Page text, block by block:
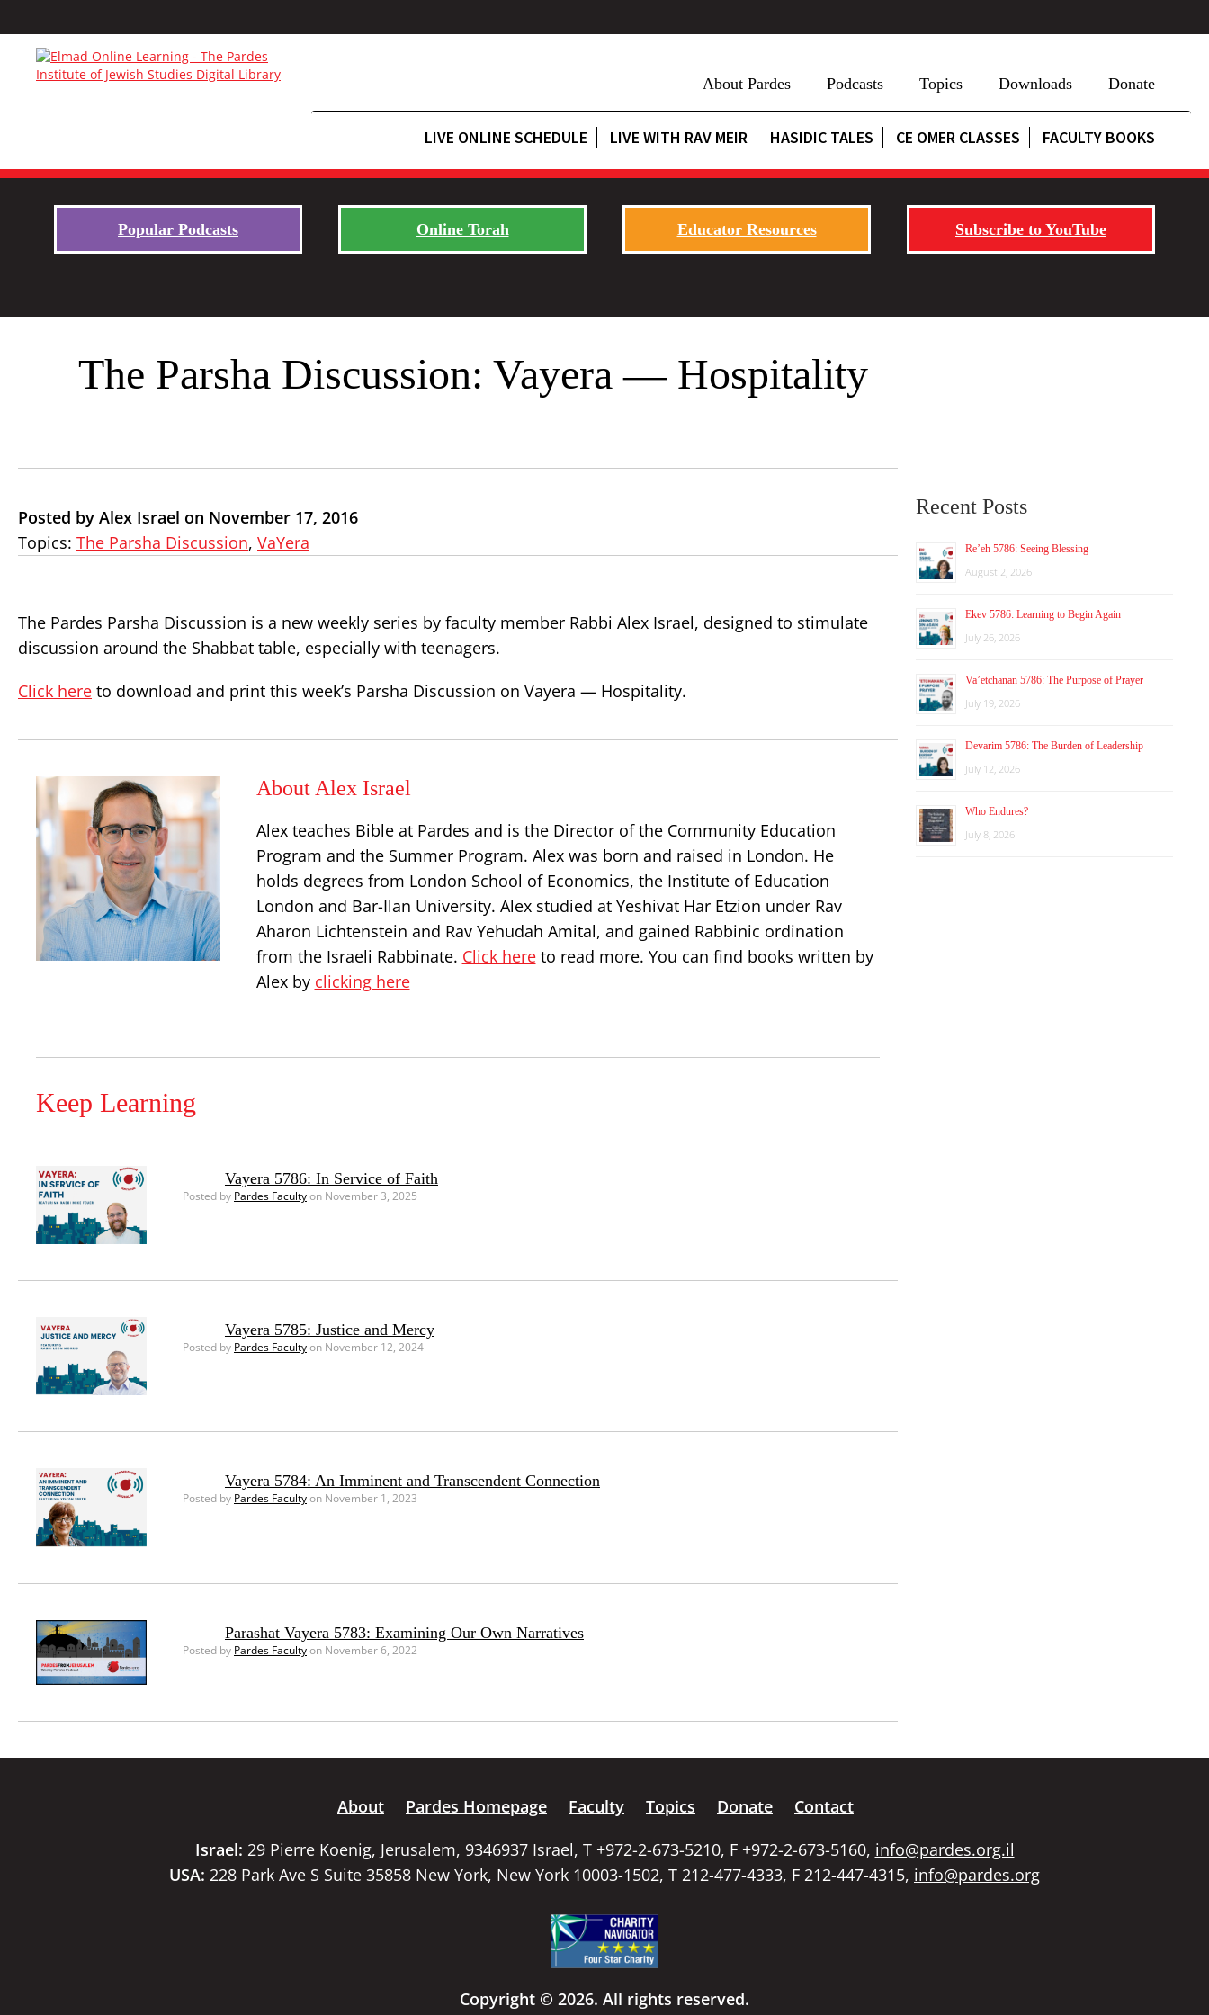
About Pardes Podcasts Topics Downloads Donate
LIVE ONLINE SCHEDULE LIVE WITH RAV MEIR HASIDIC TALES CE OMER CLASSES FACULTY BOOKS
Popular Podcasts Online Torah Educator Resources Subscribe to YouTube
The Parsha Discussion: Vayera — Hospitality
Posted by Alex Israel on November 17, 2016
Topics: The Parsha Discussion, VaYera
The Pardes Parsha Discussion is a new weekly series by faculty member Rabbi Alex Israel, designed to stimulate
discussion around the Shabbat table, especially with teenagers.
Click here to download and print this week’s Parsha Discussion on Vayera — Hospitality.
About Alex Israel
Alex teaches Bible at Pardes and is the Director of the Community Education
Program and the Summer Program. Alex was born and raised in London. He
holds degrees from London School of Economics, the Institute of Education
London and Bar-Ilan University. Alex studied at Yeshivat Har Etzion under Rav
Aharon Lichtenstein and Rav Yehudah Amital, and gained Rabbinic ordination
from the Israeli Rabbinate. Click hereto read more. You can find books written by
Alex by clicking here
Keep Learning
Vayera 5786: In Service of Faith
Posted by Pardes Facultyon November 3, 2025
Vayera 5785: Justice and Mercy
Posted by Pardes Facultyon November 12, 2024
Vayera 5784: An Imminent and Transcendent Connection
Posted by Pardes Facultyon November 1, 2023
Parashat Vayera 5783: Examining Our Own Narratives
Posted by Pardes Facultyon November 6, 2022
Recent Posts
Re’eh 5786: Seeing Blessing
August 2, 2026
Ekev 5786: Learning to Begin Again
July 26, 2026
Va’etchanan 5786: The Purpose of Prayer
July 19, 2026
Devarim 5786: The Burden of Leadership
July 12, 2026
Who Endures?
July 8, 2026
About Pardes Homepage Faculty Topics Donate
Contact
Israel: 29 Pierre Koenig, Jerusalem, 9346937 Israel, T +972-2-673-5210, F +972-2-673-5160, info@pardes.org.il
USA: 228 Park Ave S Suite 35858 New York, New York 10003-1502, T 212-477-4333, F 212-447-4315, info@pardes.org
Copyright © 2026. All rights reserved.